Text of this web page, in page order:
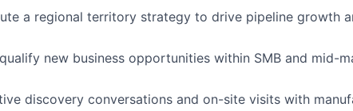
a regional territory strategy to drive pipeline growth
new business opportunities within SMB and mid-
discovery conversations and on-site visits with